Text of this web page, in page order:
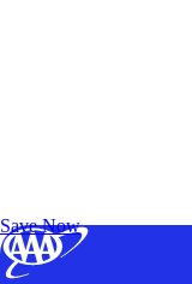
Save Now